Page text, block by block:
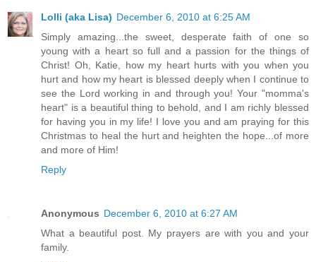
Lolli (aka Lisa) December 6, 2010 at 6:25 AM
Simply amazing...the sweet, desperate faith of one so
young with a heart so full and a passion for the things of
Christ! Oh, Katie, how my heart hurts with you when you
hurt and how my heart is blessed deeply when I continue to
see the Lord working in and through you! Your "momma's
heart" is a beautiful thing to behold, and I am richly blessed
for having you in my life! I love you and am praying for this
Christmas to heal the hurt and heighten the hope...of more
and more of Him!
Reply
Anonymous December 6, 2010 at 6:27 AM
What a beautiful post. My prayers are with you and your
family.